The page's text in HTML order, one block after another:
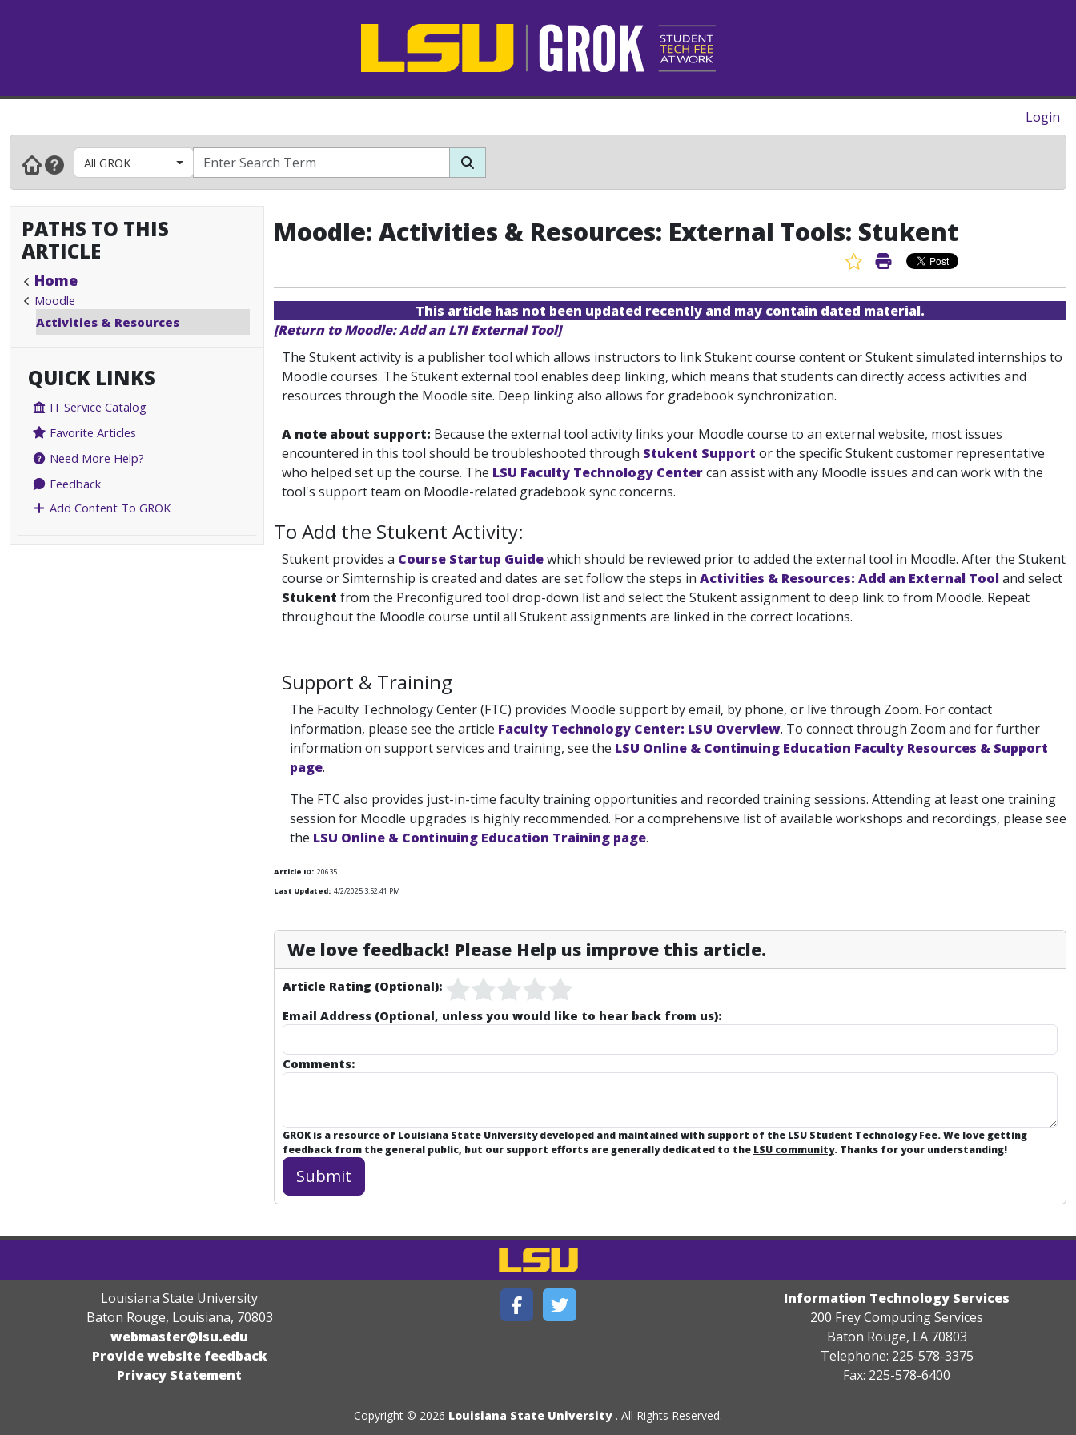
Login
All GROK
PATHS TO THIS
ARTICLE
Home
Moodle
Activities & Resources
QUICK LINKS
IT Service Catalog
Favorite Articles
Need More Help?
Feedback
Add Content To GROK
Moodle: Activities & Resources: External Tools: Stukent
Favorite Article
Print Article
This article has not been updated recently and may contain dated material.
[Return to Moodle: Add an LTI External Tool]
The Stukent activity is a publisher tool which allows instructors to link Stukent course content or Stukent simulated internships to
Moodle courses. The Stukent external tool enables deep linking, which means that students can directly access activities and
resources through the Moodle site. Deep linking also allows for gradebook synchronization.
A note about support: Because the external tool activity links your Moodle course to an external website, most issues
encountered in this tool should be troubleshooted through Stukent Support or the specific Stukent customer representative
who helped set up the course. The LSU Faculty Technology Centercan assist with any Moodle issues and can work with the
tool's support team on Moodle-related gradebook sync concerns.
To Add the Stukent Activity:
Stukent provides a Course Startup Guidewhich should be reviewed prior to added the external tool in Moodle. After the Stukent
course or Simternship is created and dates are set follow the steps in Activities & Resources: Add an External Tooland select
Stukent from the Preconfigured tool drop-down list and select the Stukent assignment to deep link to from Moodle. Repeat
throughout the Moodle course until all Stukent assignments are linked in the correct locations.
Support & Training
The Faculty Technology Center (FTC) provides Moodle support by email, by phone, or live through Zoom. For contact
information, please see the article Faculty Technology Center: LSU Overview. To connect through Zoom and for further
information on support services and training, see the LSU Online & Continuing Education Faculty Resources & Support
page.
The FTC also provides just-in-time faculty training opportunities and recorded training sessions. Attending at least one training
session for Moodle upgrades is highly recommended. For a comprehensive list of available workshops and recordings, please see
the LSU Online & Continuing Education Training page.
Article ID: 20635
Last Updated: 4/2/2025 3:52:41 PM
We love feedback! Please Help us improve this article.
Article Rating (Optional):
Email Address (Optional, unless you would like to hear back from us):
Comments:
GROK is a resource of Louisiana State University developed and maintained with support of the LSU Student Technology Fee. We love getting
feedback from the general public, but our support efforts are generally dedicated to the LSU community. Thanks for your understanding!
Louisiana State University
Baton Rouge, Louisiana, 70803
webmaster@lsu.edu
Provide website feedback
Privacy Statement
Information Technology Services
200 Frey Computing Services
Baton Rouge, LA 70803
Telephone: 225-578-3375
Fax: 225-578-6400
Copyright © 2026 Louisiana State University . All Rights Reserved.